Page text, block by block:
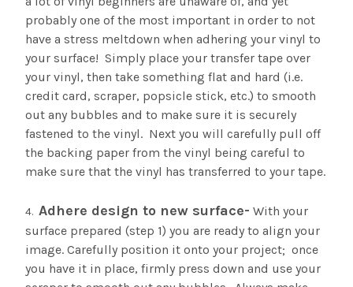
probably one of the most important in order to not
have a stress meltdown when adhering your vinyl to
your surface! Simply place your transfer tape over
your vinyl, then take something flat and hard (i.e.
credit card, scraper, popsicle stick, etc.) to smooth
out any bubbles and to make sure it is securely
fastened to the vinyl. Next you will carefully pull off
the backing paper from the vinyl being careful to
make sure that the vinyl has transferred to your tape.
Adhere design to new surface- With your
surface prepared (step 1) you are ready to align your
image. Carefully position it onto your project; once
you have it in place, firmly press down and use your